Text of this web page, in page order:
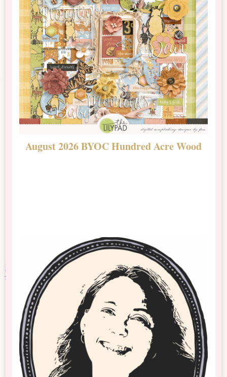
August 2026 BYOC Hundred Acre Wood